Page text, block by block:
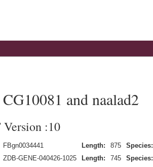
and naalad2
:10
FBgn0034441 Length: 875 Species:
ZDB-GENE-040426-1025 Length: 745 Species: